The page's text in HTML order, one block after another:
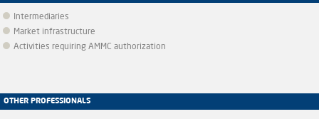
Intermediaries
Market infrastructure
Activities requiring AMMC authorization
OTHER PROFESSIONALS